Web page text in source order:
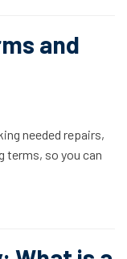
and
needed repairs,
terms, so you can